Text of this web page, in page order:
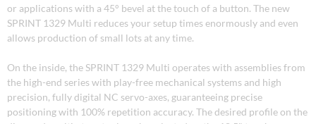
or applications with a 45° bevel at the touch of a button. The new
SPRINT 1329 Multi reduces your setup times enormously and even
allows production of small lots at any time.
On the inside, the SPRINT 1329 Multi operates with assemblies from
the high-end series with play-free mechanical systems and high
precision, fully digital NC servo-axes, guaranteeing precise
positioning with 100% repetition accuracy. The desired profile on the